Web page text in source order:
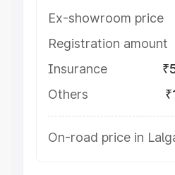
Ex-showroom price
Registration amount
Insurance
Others
On-road price in